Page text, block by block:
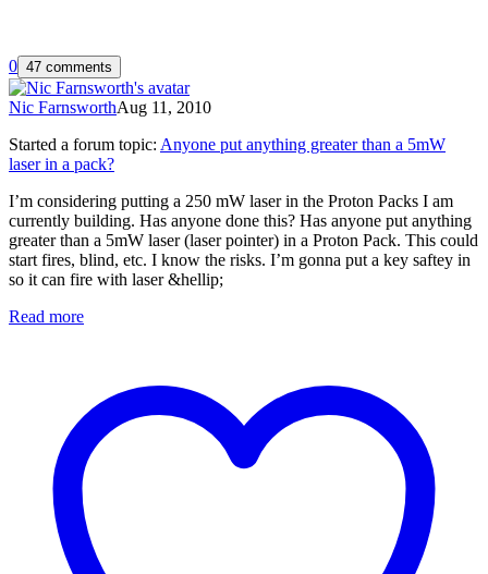
0 47 comments
Nic FarnsworthAug 11, 2010
Started a forum topic: Anyone put anything greater than a 5mW
laser in a pack?
I’m considering putting a 250 mW laser in the Proton Packs I am
currently building. Has anyone done this? Has anyone put anything
greater than a 5mW laser (laser pointer) in a Proton Pack. This could
start fires, blind, etc. I know the risks. I’m gonna put a key saftey in
so it can fire with laser &hellip;
Read more